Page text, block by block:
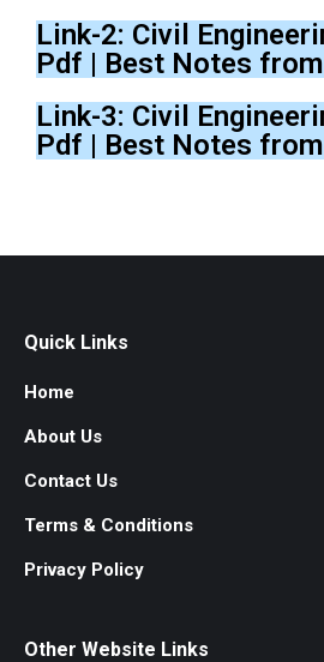
Link-2: Civil
Pdf | Best Notes
Link-3: Civil
Pdf | Best Notes
Quick Links
Home
About Us
Contact Us
Terms & Conditions
Privacy Policy
Other Website Links